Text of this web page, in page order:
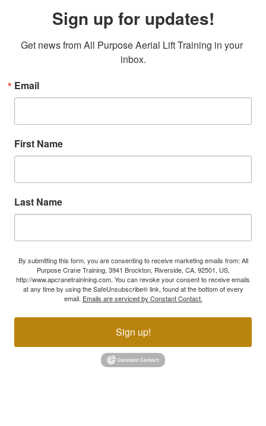
Sign up for updates!
Get news from All Purpose Aerial Lift Training in your
inbox.
Email
First Name
Last Name
By submitting this form, you are consenting to receive marketing emails from: All
Purpose Crane Training, 3941 Brockton, Riverside, CA, 92501, US,
http://www.apcranetrainining.com. You can revoke your consent to receive emails
at any time by using the SafeUnsubscribe® link, found at the bottom of every
email. Emails are serviced by Constant Contact.
Sign up!